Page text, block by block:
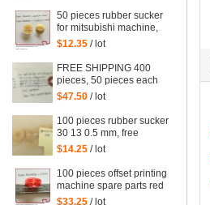
50 pieces rubber sucker
for mitsubishi machine,
mitsubishi sucker
$12.35 / lot
FREE SHIPPING 400
pieces, 50 pieces each
red and blue color rubber
of size
$47.50 / lot
100 pieces rubber sucker
30 13 0.5 mm, free
shipping
$14.25 / lot
100 pieces offset printing
machine spare parts red
rubber sucker
$33.25 / lot